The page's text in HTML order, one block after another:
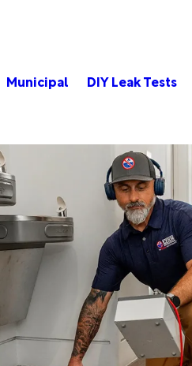
Municipal DIY Leak Tests